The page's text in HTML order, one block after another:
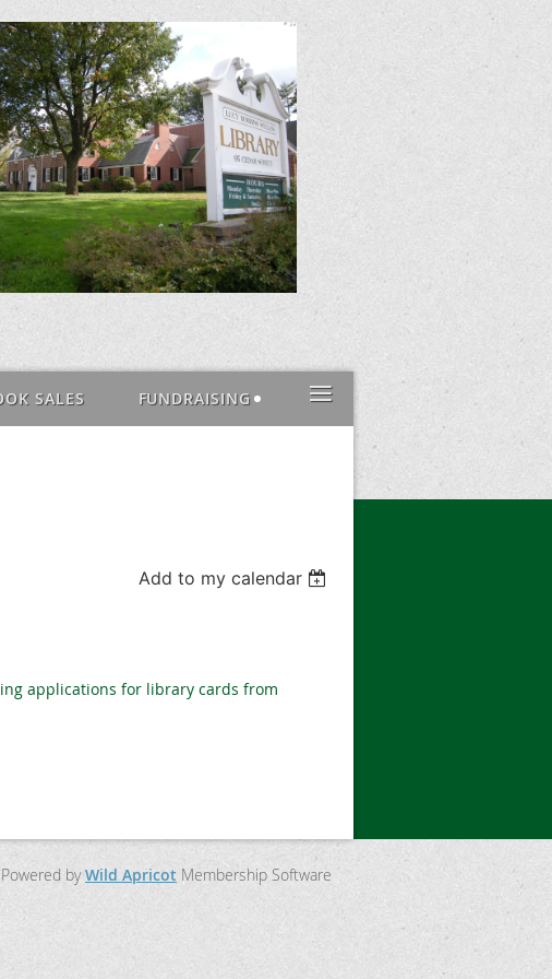
SALES FUNDRAISING ≡
Add to my calendar
applications for library cards from
Powered byWild Apricot Membership Software